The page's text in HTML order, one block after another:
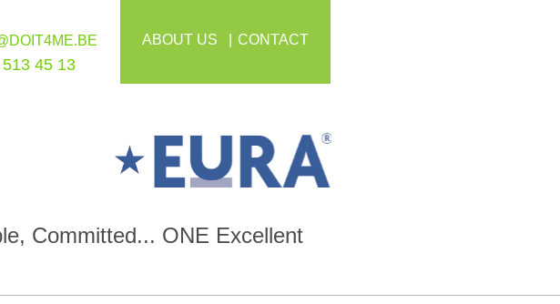
45 13
ABOUT US CONTACT
Committed... ONE Excellent